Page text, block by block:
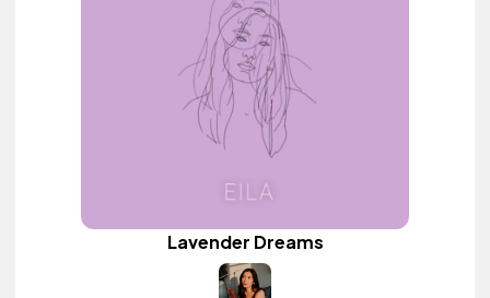
Lavender Dreams